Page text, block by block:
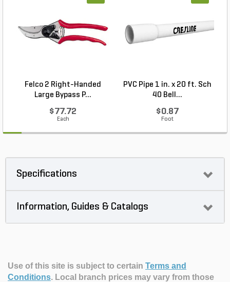
Felco 2 Right-Handed
Large Bypass P...
$77.72
Each
PVC Pipe 1 in. x 20 ft. Sch
40 Bell...
$0.87
Foot
Specifications
Information, Guides & Catalogs
Use of this site is subject to certain Terms and
Conditions. Local branch prices may vary from those